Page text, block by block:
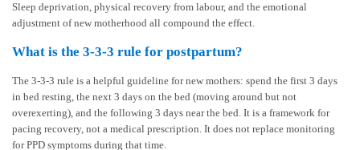
Sleep deprivation, physical recovery from labour, and the emotional
adjustment of new motherhood all compound the effect.
What is the 3-3-3 rule for postpartum?
The 3-3-3 rule is a helpful guideline for new mothers: spend the first 3 days
in bed resting, the next 3 days on the bed (moving around but not
overexerting), and the following 3 days near the bed. It is a framework for
pacing recovery, not a medical prescription. It does not replace monitoring
for PPD symptoms during that time.